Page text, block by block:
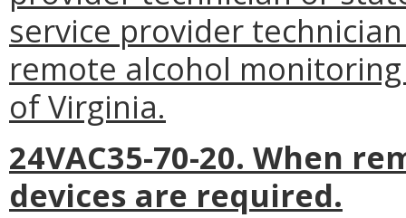
service provider
remote alcohol
of Virginia.
24VAC35-70-20. When
devices are required.